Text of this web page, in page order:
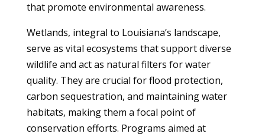
that promote environmental awareness.
Wetlands, integral to Louisiana’s landscape,
serve as vital ecosystems that support diverse
wildlife and act as natural filters for water
quality. They are crucial for flood protection,
carbon sequestration, and maintaining water
habitats, making them a focal point of
conservation efforts. Programs aimed at